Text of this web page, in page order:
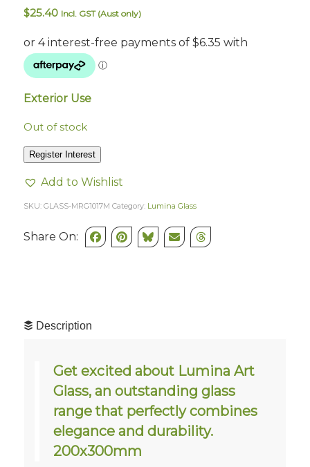
$25.40 Incl. GST (Aust only)
Exterior Use
Out of stock
Register Interest
Add to Wishlist
SKU: GLASS-MRG1017M Category: Lumina Glass
Share On:
Description
Get excited about Lumina Art
Glass, an outstanding glass
range that perfectly combines
elegance and durability.
200x300mm